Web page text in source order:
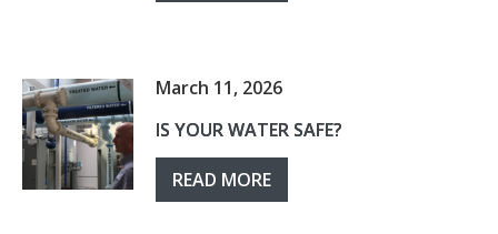
March 11, 2026
IS YOUR WATER SAFE?
READ MORE